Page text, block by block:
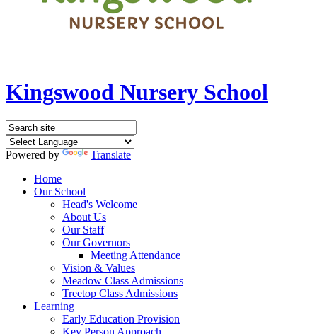
Kingswood Nursery School
Powered by
Translate
Home
Our School
Head's Welcome
About Us
Our Staff
Our Governors
Meeting Attendance
Vision & Values
Meadow Class Admissions
Treetop Class Admissions
Learning
Early Education Provision